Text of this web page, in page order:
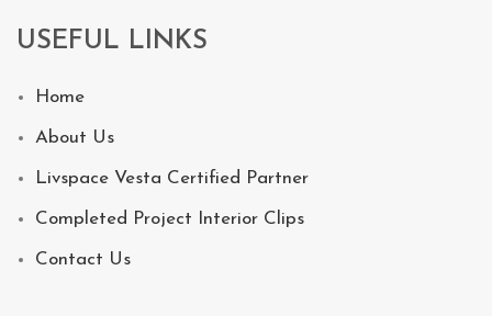
USEFUL LINKS
Home
About Us
Livspace Vesta Certified Partner
Completed Project Interior Clips
Contact Us